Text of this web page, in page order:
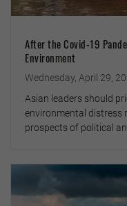
After the Covid-19
Environment
Wednesday, April 29,
Asian leaders should
environmental distress
prospects of political